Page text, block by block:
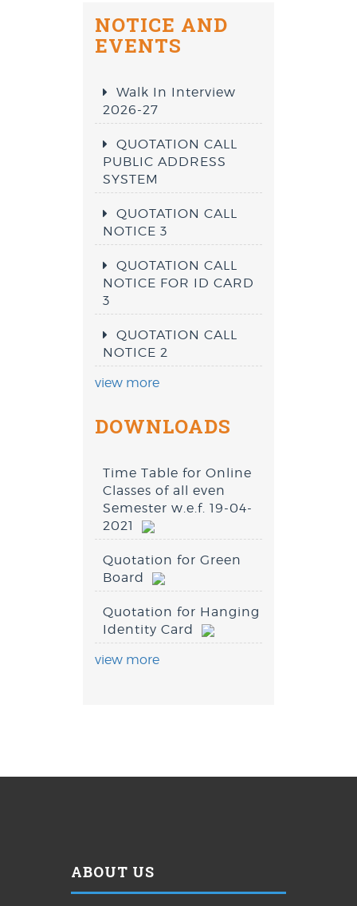
NOTICE AND
EVENTS
Walk In Interview
2026-27
QUOTATION CALL
PUBLIC ADDRESS
SYSTEM
QUOTATION CALL
NOTICE 3
QUOTATION CALL
NOTICE FOR ID CARD
3
QUOTATION CALL
NOTICE 2
view more
DOWNLOADS
Time Table for Online
Classes of all even
Semester w.e.f. 19-04-
2021
Quotation for Green
Board
Quotation for Hanging
Identity Card
view more
ABOUT US